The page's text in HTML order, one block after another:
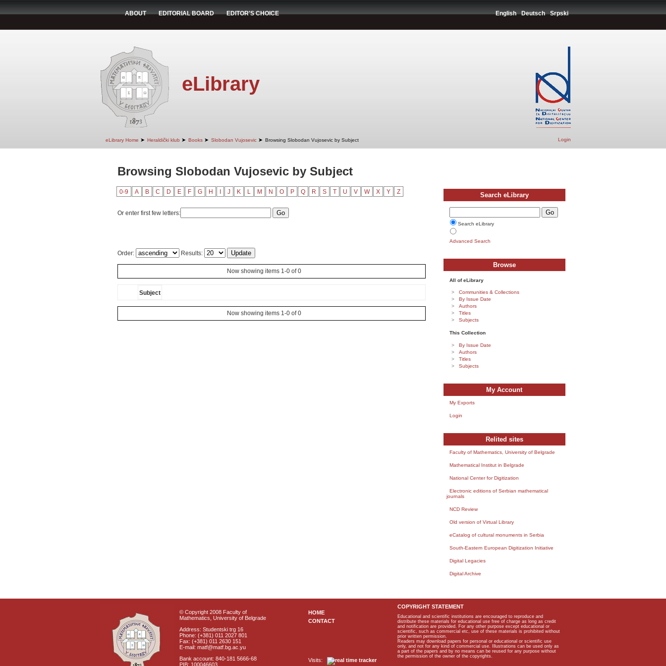
ABOUT EDITORIAL BOARD EDITOR'S CHOICE English Deutsch Srpski
eLibrary
eLibrary Home ➤ Heraldički klub ➤ Books ➤ Slobodan Vujosevic ➤ Browsing Slobodan Vujosevic by Subject Login
Browsing Slobodan Vujosevic by Subject
0-9 A B C D E F G H J K L M N O P Q R S T U V W X Y Z
Or enter first few letters:
Order: Results:
Now showing items 1-0 of 0
Subject
Now showing items 1-0 of 0
Search eLibrary
Search eLibrary
Advanced Search
Browse
All of eLibrary
Communities & Collections
By Issue Date
Authors
Titles
Subjects
This Collection
By Issue Date
Authors
Titles
Subjects
My Account
My Exports
Login
Relited sites
Faculty of Mathematics, University of Belgrade
Mathematical Institut in Belgrade
National Center for Digitization
Electronic editions of Serbian mathematical
journals
NCD Review
Old version of Virtual Library
eCatalog of cultural monuments in Serbia
South-Eastern European Digitization Initiative
Digital Legacies
Digital Archive
© Copyright 2008 Faculty of
Mathematics, University of Belgrade
Address: Studentski trg 16
Phone: (+381) 011 2027 801
Fax: (+381) 011 2630 151
E-mail: matf@matf.bg.ac.yu
Bank account: 840-181 5666-68
PIB: 100046603
HOME
CONTACT
Visits:
COPYRIGHT STATEMENT
Educational and scientific institutions are encouraged to reproduce and
distribute these materials for educational use free of charge as long as credit
and notification are provided. For any other purpose except educational or
scientific, such as commercial etc, use of these materials is prohibited without
prior written permission.
Readers may download papers for personal or educational or scientific use
only, and not for any kind of commercial use. Illustrations can be used only as
a part of the papers and by no means can be reused for any purpose without
the permission of the owner of the copyrights.